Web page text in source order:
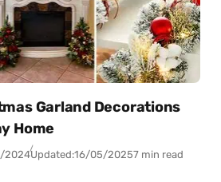
Garland Decorations
Home
2024Updated:16/05/20257 min read